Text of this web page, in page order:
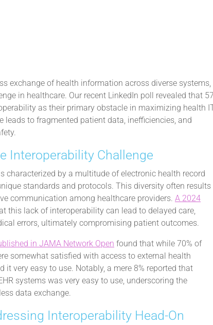
exchange of health information across diverse systems,
in healthcare. Our recent LinkedIn poll revealed that
as their primary obstacle in maximizing health
leads to fragmented patient data, inefficiencies, and
Interoperability Challenge
characterized by a multitude of electronic health record
standards and protocols. This diversity often results
communication among healthcare providers. A 2024
this lack of interoperability can lead to delayed care,
errors, ultimately compromising patient outcomes.
in JAMA Network Open found that while 70% of
somewhat satisfied with access to external health
it very easy to use. Notably, a mere 8% reported that
systems was very easy to use, underscoring the
data exchange.
Interoperability Head-On